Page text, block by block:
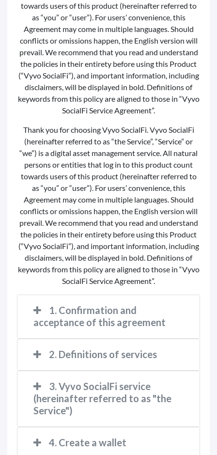
towards users of this product (hereinafter referred to
as “you” or “user”). For users’ convenience, this
Agreement may come in multiple languages. Should
conflicts or omissions happen, the English version will
prevail. We recommend that you read and understand
the policies in their entirety before using this Product
(“Vyvo SocialFi”), and important information, including
disclaimers, will be displayed in bold. Definitions of
keywords from this policy are aligned to those in “Vyvo
SocialFi Service Agreement”.
Thank you for choosing Vyvo SocialFi. Vyvo SocialFi
(hereinafter referred to as “the Service”, “Service” or
“we”) is a digital asset management service. All natural
persons or entities that log in to this product count
towards users of this product (hereinafter referred to
as “you” or “user”). For users’ convenience, this
Agreement may come in multiple languages. Should
conflicts or omissions happen, the English version will
prevail. We recommend that you read and understand
the policies in their entirety before using this Product
(“Vyvo SocialFi”), and important information, including
disclaimers, will be displayed in bold. Definitions of
keywords from this policy are aligned to those in “Vyvo
SocialFi Service Agreement”.
1. Confirmation and
acceptance of this agreement
2. Definitions of services
3. Vyvo SocialFi service
(hereinafter referred to as "the
Service")
4. Create a wallet